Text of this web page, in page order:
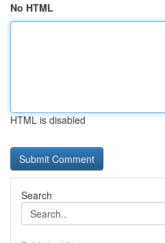
No HTML
HTML is disabled
Search